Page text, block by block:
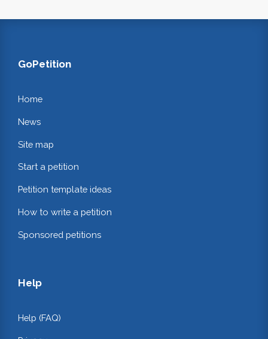
GoPetition
Home
News
Site map
Start a petition
Petition template ideas
How to write a petition
Sponsored petitions
Help
Help (FAQ)